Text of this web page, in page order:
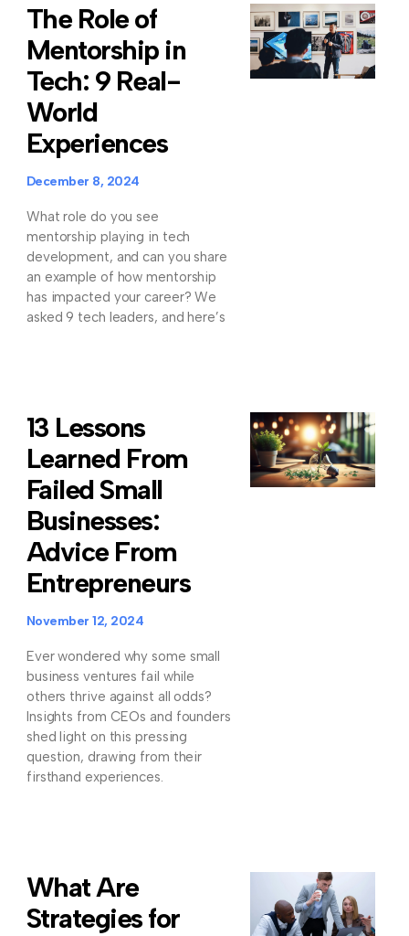
The Role of
Mentorship in
Tech: 9 Real-
World
Experiences
December 8, 2024
What role do you see
mentorship playing in tech
development, and can you share
an example of how mentorship
has impacted your career? We
asked 9 tech leaders, and here’s
13 Lessons
Learned From
Failed Small
Businesses:
Advice From
Entrepreneurs
November 12, 2024
Ever wondered why some small
business ventures fail while
others thrive against all odds?
Insights from CEOs and founders
shed light on this pressing
question, drawing from their
firsthand experiences.
What Are
Strategies for